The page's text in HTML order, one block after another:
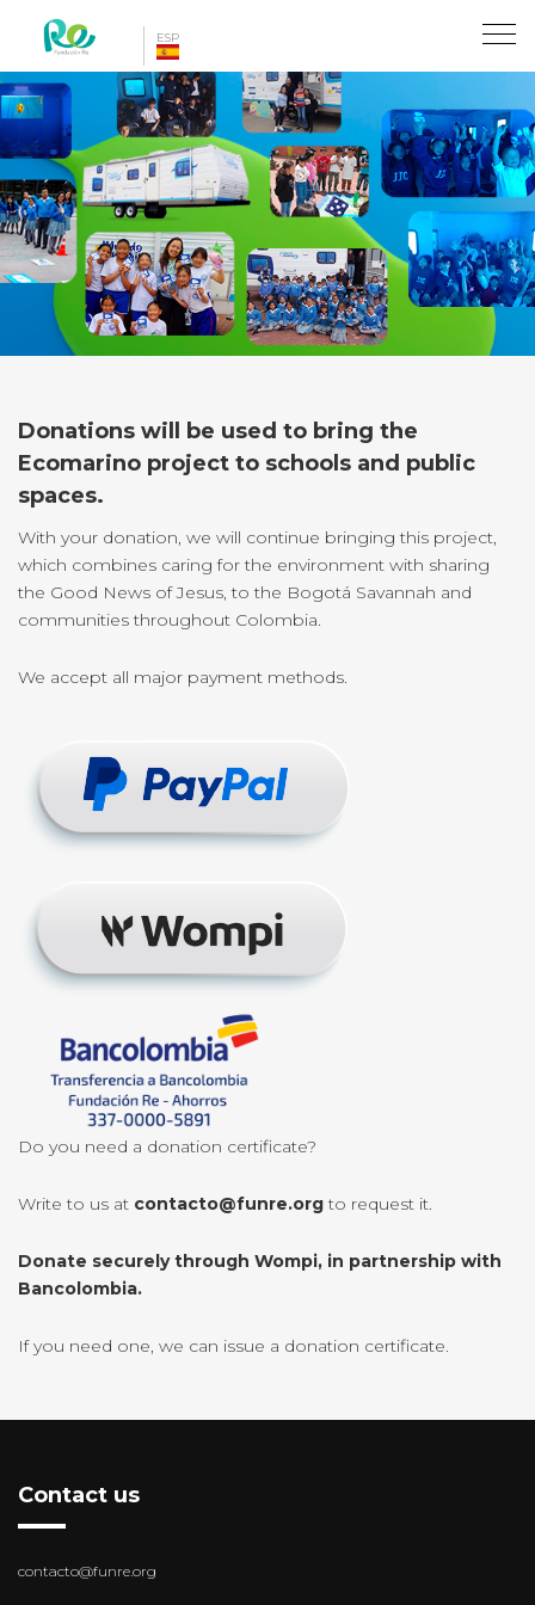
ESP
Donations will be used to bring the
Ecomarino project to schools and public
spaces.
With your donation, we will continue bringing this project,
which combines caring for the environment with sharing
the Good News of Jesus, to the Bogotá Savannah and
communities throughout Colombia.
We accept all major payment methods.
Do you need a donation certificate?
Write to us at contacto@funre.orgto request it.
Donate securely through Wompi, in partnership with
Bancolombia.
If you need one, we can issue a donation certificate.
Contact us
contacto@funre.org